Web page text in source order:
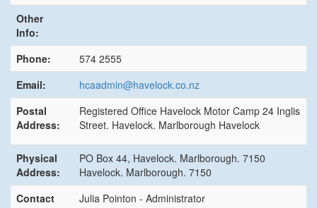
Other
Info:
Phone:
574 2555
Email:
hcaadmin@havelock.co.nz
Postal
Address:
Registered Office Havelock Motor Camp 24 Inglis
Street. Havelock. Marlborough Havelock
Physical
Address:
PO Box 44, Havelock. Marlborough. 7150
Havelock. Marlborough. 7150
Contact
Julia Pointon - Administrator